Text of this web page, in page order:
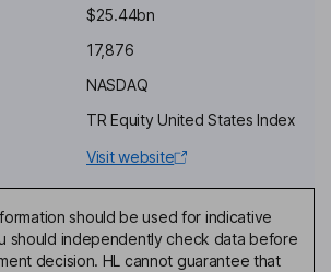
and Personal Banking Segment
$25.44bn
17,876
NASDAQ
TR Equity United States Index
Visit website
should be used for indicative
should independently check data before
decision. HL cannot guarantee that